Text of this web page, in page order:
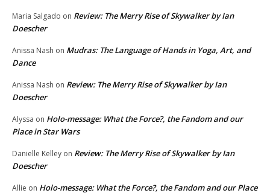
Maria Salgado on Review: The Merry Rise of Skywalker by Ian
Doescher
Anissa Nash on Mudras: The Language of Hands in Yoga, Art, and
Dance
Anissa Nash on Review: The Merry Rise of Skywalker by Ian
Doescher
Alyssa on Holo-message: What the Force?, the Fandom and our
Place in Star Wars
Danielle Kelley on Review: The Merry Rise of Skywalker by Ian
Doescher
Allie on Holo-message: What the Force?, the Fandom and our Place